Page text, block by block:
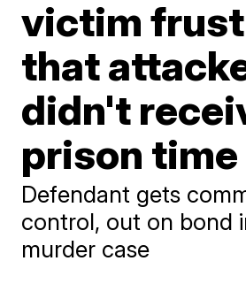
victim
that
didn't
prison time
Defendant gets
control, out on bond
murder case